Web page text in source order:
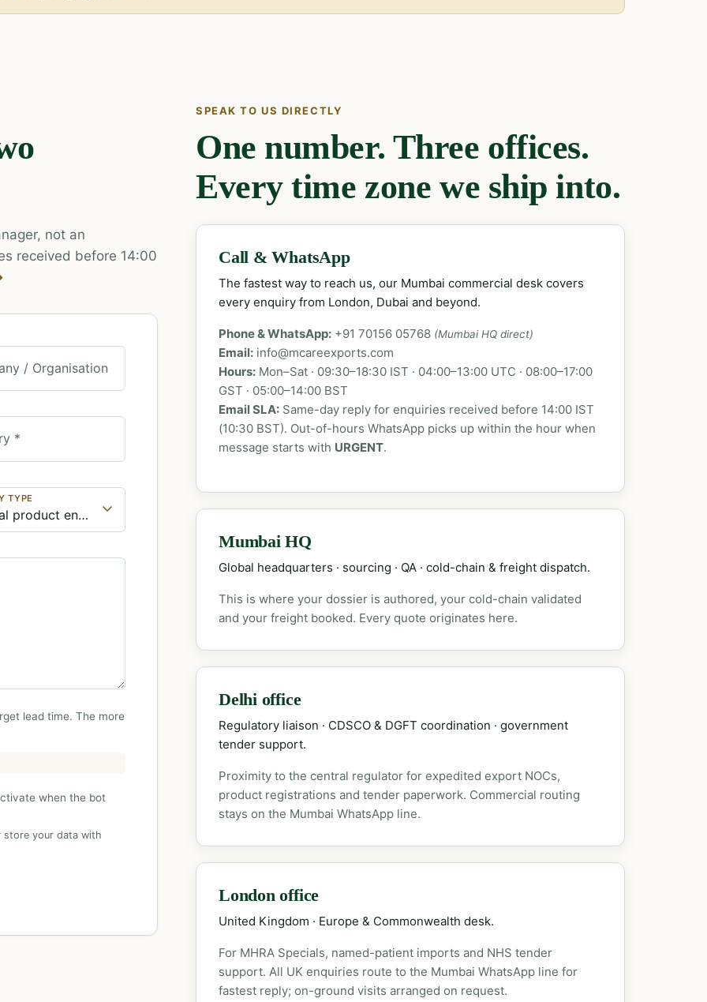
not an
received before 14:00
/ Organisation
*
TYPE
lead time. The more
when the bot
store your data with
SPEAK TO US DIRECTLY
One number. Three offices.
Every time zone we ship into.
Call & WhatsApp
The fastest way to reach us, our Mumbai commercial desk covers
every enquiry from London, Dubai and beyond.
Phone & WhatsApp: +91 70156 05768 (Mumbai HQ direct)
Email: info@mcareexports.com
Hours: Mon–Sat · 09:30–18:30 IST · 04:00–13:00 UTC · 08:00–17:00
GST · 05:00–14:00 BST
Email SLA: Same-day reply for enquiries received before 14:00 IST
(10:30 BST). Out-of-hours WhatsApp picks up within the hour when
message starts with URGENT.
Mumbai HQ
Global headquarters · sourcing · QA · cold-chain & freight dispatch.
This is where your dossier is authored, your cold-chain validated
and your freight booked. Every quote originates here.
Delhi office
Regulatory liaison · CDSCO & DGFT coordination · government
tender support.
Proximity to the central regulator for expedited export NOCs,
product registrations and tender paperwork. Commercial routing
stays on the Mumbai WhatsApp line.
London office
United Kingdom · Europe & Commonwealth desk.
For MHRA Specials, named-patient imports and NHS tender
support. All UK enquiries route to the Mumbai WhatsApp line for
fastest reply; on-ground visits arranged on request.